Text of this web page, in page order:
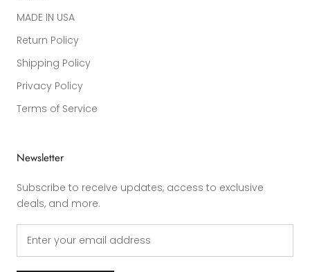
MADE IN USA
Return Policy
Shipping Policy
Privacy Policy
Terms of Service
Newsletter
Subscribe to receive updates, access to exclusive
deals, and more.